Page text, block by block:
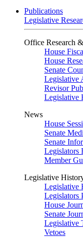
Publications
Legislative
Office Research
House
House
Senate
Legislative
Revisor
Legislative
News
House
Senate
Senate
Legislators
Member
Legislative
Legislative
Legislators
House
Senate
Legislative
Vetoes